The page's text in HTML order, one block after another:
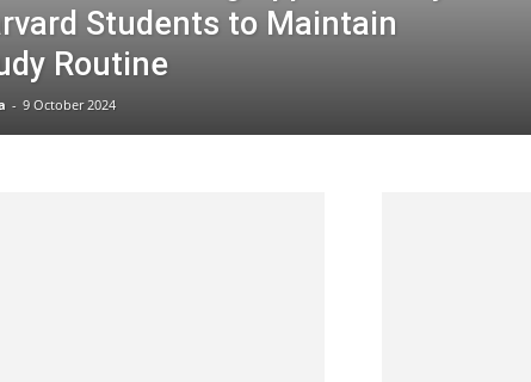
Students to Maintain
Routine
- 9 October 2024